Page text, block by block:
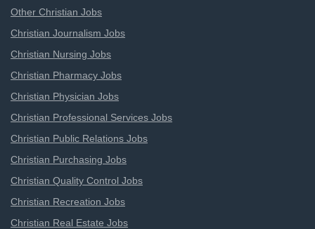
Other Christian Jobs
Christian Journalism Jobs
Christian Nursing Jobs
Christian Pharmacy Jobs
Christian Physician Jobs
Christian Professional Services Jobs
Christian Public Relations Jobs
Christian Purchasing Jobs
Christian Quality Control Jobs
Christian Recreation Jobs
Christian Real Estate Jobs